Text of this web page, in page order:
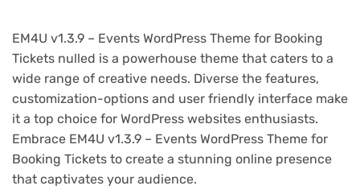
EM4U v1.3.9 – Events WordPress Theme for Booking
Tickets nulled is a powerhouse theme that caters to a
wide range of creative needs. Diverse the features,
customization-options and user friendly interface make
it a top choice for WordPress websites enthusiasts.
Embrace EM4U v1.3.9 – Events WordPress Theme for
Booking Tickets to create a stunning online presence
that captivates your audience.